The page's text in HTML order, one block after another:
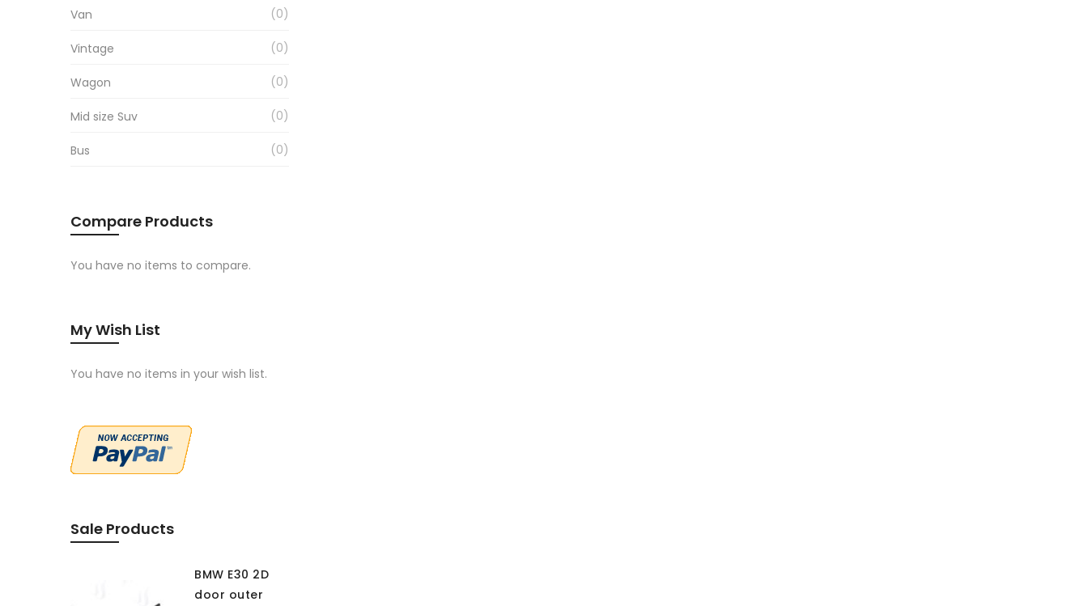
Van 0
Vintage 0
Wagon 0
Mid size Suv 0
Bus 0
Compare Products
You have no items to compare.
My Wish List
You have no items in your wish list.
Sale Products
BMW E30 2D
door outer